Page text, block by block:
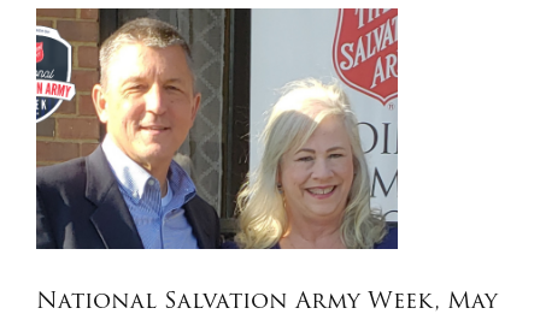
National Salvation Army Week, May